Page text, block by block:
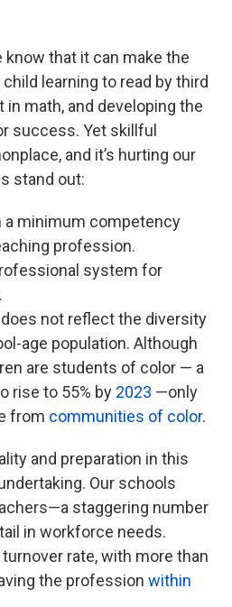
know that it can make the
learning to read by third
in math, and developing the
success. Yet skillful
and it’s hurting our
stand out:
a minimum competency
profession.
system for
not reflect the diversity
age population. Although
are students of color — a
rise to 55% by 2023 —only
from communities of color.
and preparation in this
Our schools
staggering number
in workforce needs.
rate, with more than
the profession within